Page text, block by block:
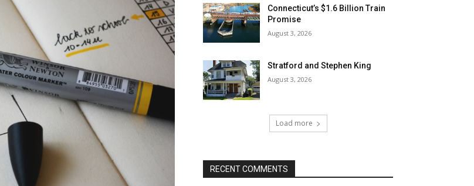
Connecticut’s $1.6 Billion Train
Promise
August 3, 2026
Stratford and Stephen King
August 3, 2026
Load more
RECENT COMMENTS